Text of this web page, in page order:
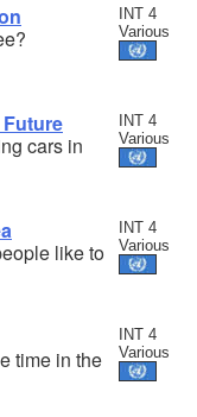
INT 4
Various
INT 4
Various
cars in
INT 4
Various
like to
INT 4
Various
time in the